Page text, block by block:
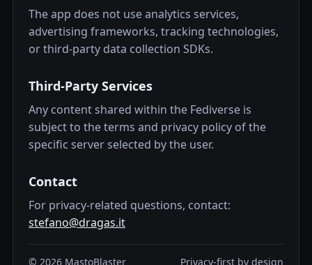
The app does not use analytics services,
advertising frameworks, tracking technologies,
or third-party data collection SDKs.
Third-Party Services
Any content shared within the Fediverse is
subject to the terms and privacy policy of the
specific server selected by the user.
Contact
For privacy-related questions, contact:
stefano@dragas.it
© 2026 MastoBlaster Privacy-first by design